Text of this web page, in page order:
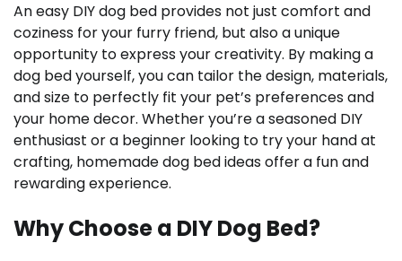
An easy DIY dog bed provides not just comfort and
coziness for your furry friend, but also a unique
opportunity to express your creativity. By making a
dog bed yourself, you can tailor the design, materials,
and size to perfectly fit your pet’s preferences and
your home decor. Whether you’re a seasoned DIY
enthusiast or a beginner looking to try your hand at
crafting, homemade dog bed ideas offer a fun and
rewarding experience.
Why Choose a DIY Dog Bed?